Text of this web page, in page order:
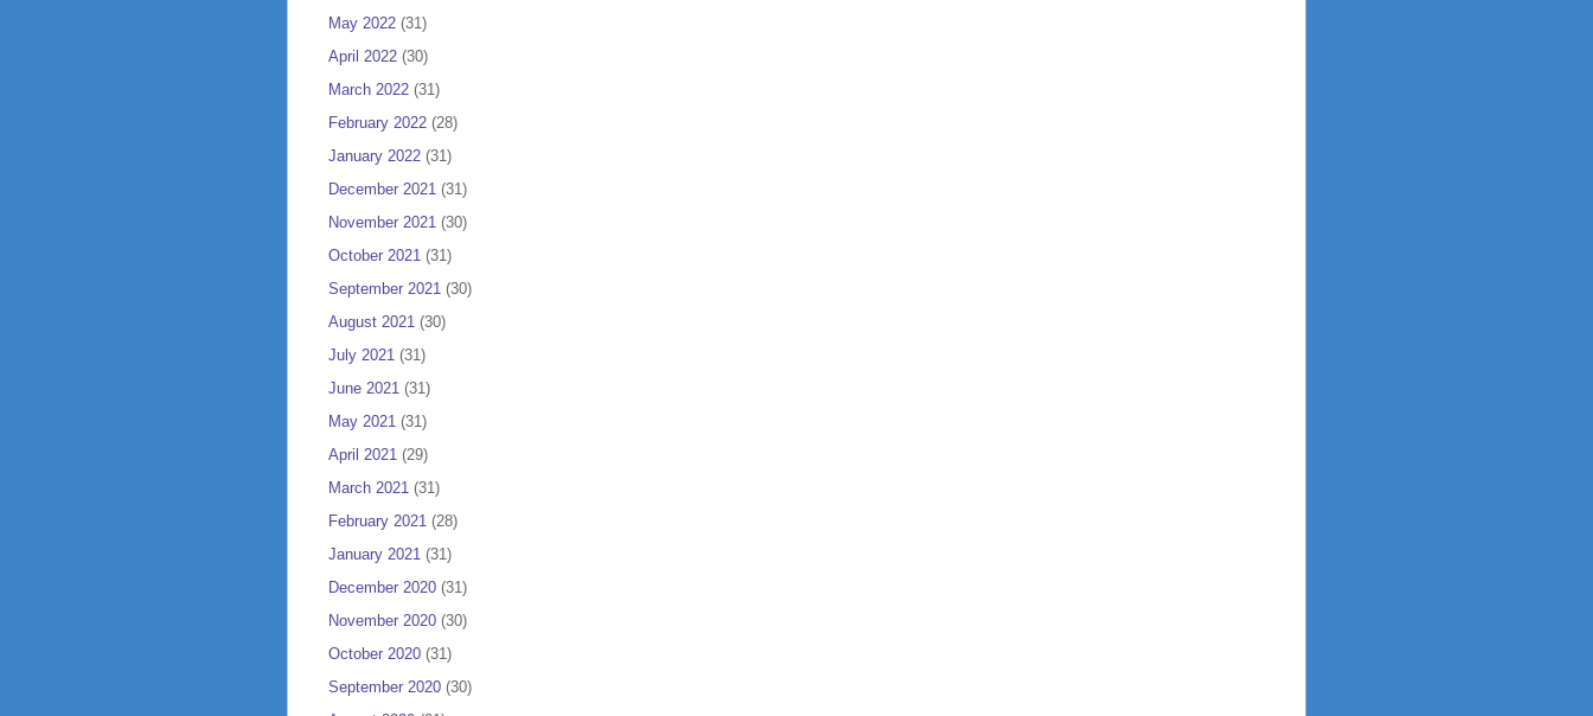
May 2022 (31)
April 2022 (30)
March 2022 (31)
February 2022 (28)
January 2022 (31)
December 2021 (31)
November 2021 (30)
October 2021 (31)
September 2021 (30)
August 2021 (30)
July 2021 (31)
June 2021 (31)
May 2021 (31)
April 2021 (29)
March 2021 (31)
February 2021 (28)
January 2021 (31)
December 2020 (31)
November 2020 (30)
October 2020 (31)
September 2020 (30)